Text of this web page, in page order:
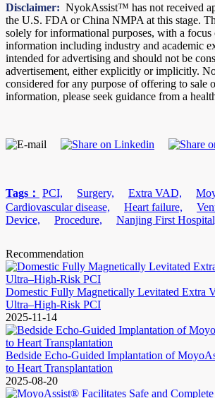
Disclaimer: NyokAssist™️ has not received
the U.S. FDA or China NMPA at this stage.
solely for informational purposes, with a
information including industry and academic
intended for advertising and should not be
advertisement, either explicitly or implicitly.
considered for any purpose of offering to sale
information, please seek guidance from a
Tags： PCI, Surgery, Extra VAD,
Cardiovascular disease,
Heart failure,
Device,
Procedure, Nanjing First
Recommendation
Domestic Fully Magnetically Levitated Extra
Ultra–High-Risk PCI
2025-11-14
Bedside Echo-Guided Implantation of
to Heart Transplantation
2025-08-20